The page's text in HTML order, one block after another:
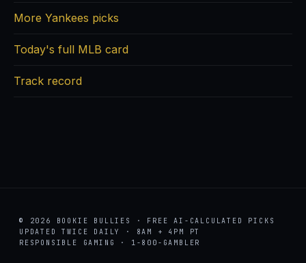
More Yankees picks
Today's full MLB card
Track record
© 2026 BOOKIE BULLIES · FREE AI-CALCULATED PICKS
UPDATED TWICE DAILY · 8AM + 4PM PT
RESPONSIBLE GAMING · 1-800-GAMBLER